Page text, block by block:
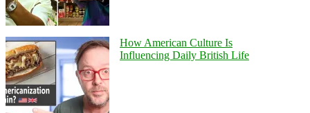
How American Culture Is
Influencing Daily British Life